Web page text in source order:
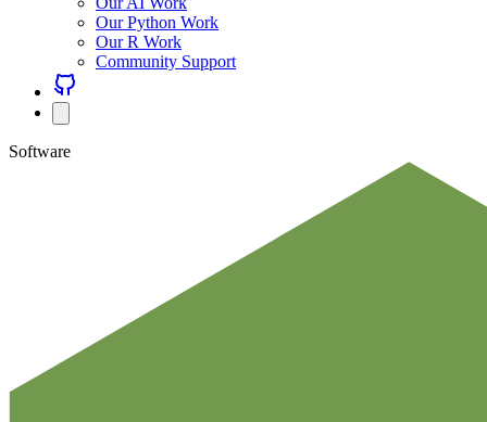
Our Python Work
Our R Work
Community Support
Software